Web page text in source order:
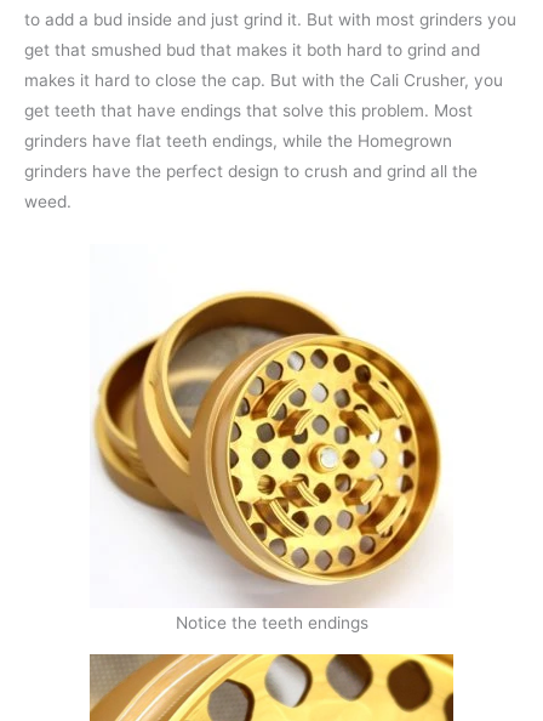
to add a bud inside and just grind it. But with most grinders you
get that smushed bud that makes it both hard to grind and
makes it hard to close the cap. But with the Cali Crusher, you
get teeth that have endings that solve this problem. Most
grinders have flat teeth endings, while the Homegrown
grinders have the perfect design to crush and grind all the
weed.
Notice the teeth endings